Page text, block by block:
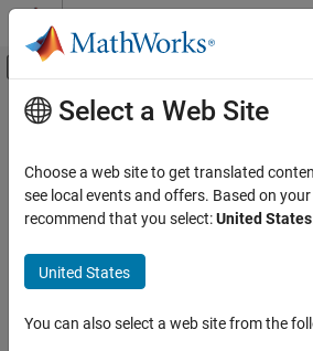
Skip to content
Off-Canvas Navigation
Documentation Home
Image Processing Toolbox
Import, Export, and Conversion
Read and Write Image Data from Files
ON THIS PAGE
Main Content
plotContour
Plot ROI contour data in DICOM-RT
Syntax
plotContour(contour,number)
Select a Web Site
Choose a web site to get translated
see local events and offers. Based on
recommend that you select:United States
United States
You can also select a web site from the